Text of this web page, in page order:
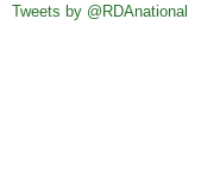
Tweets by @RDAnational